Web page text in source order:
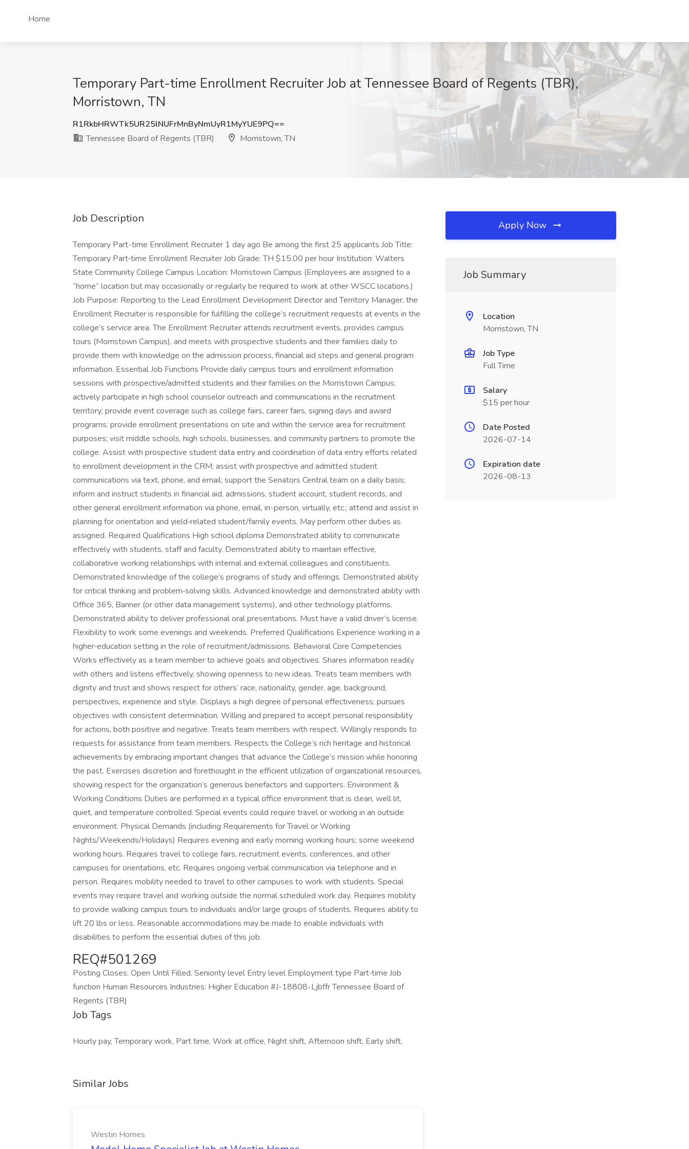
Home
Temporary Part-time Enrollment Recruiter Job at Tennessee Board of Regents (TBR),
Morristown, TN
R1RkbHRWTk5UR25lNUFrMnByNmUyR1MyYUE9PQ==
Tennessee Board of Regents (TBR)
Morristown, TN
Job Description
Temporary Part-time Enrollment Recruiter 1 day ago Be among the first 25 applicants Job Title:
Temporary Part‑time Enrollment Recruiter Job Grade: TH $15.00 per hour Institution: Walters
State Community College Campus Location: Morristown Campus (Employees are assigned to a
“home” location but may occasionally or regularly be required to work at other WSCC locations.)
Job Purpose: Reporting to the Lead Enrollment Development Director and Territory Manager, the
Enrollment Recruiter is responsible for fulfilling the college’s recruitment requests at events in the
college’s service area. The Enrollment Recruiter attends recruitment events, provides campus
tours (Morristown Campus), and meets with prospective students and their families daily to
provide them with knowledge on the admission process, financial aid steps and general program
information. Essential Job Functions Provide daily campus tours and enrollment information
sessions with prospective/admitted students and their families on the Morristown Campus;
actively participate in high school counselor outreach and communications in the recruitment
territory; provide event coverage such as college fairs, career fairs, signing days and award
programs; provide enrollment presentations on site and within the service area for recruitment
purposes; visit middle schools, high schools, businesses, and community partners to promote the
college. Assist with prospective student data entry and coordination of data entry efforts related
to enrollment development in the CRM; assist with prospective and admitted student
communications via text, phone, and email; support the Senators Central team on a daily basis;
inform and instruct students in financial aid, admissions, student account, student records, and
other general enrollment information via phone, email, in-person, virtually, etc.; attend and assist in
planning for orientation and yield‑related student/family events. May perform other duties as
assigned. Required Qualifications High school diploma Demonstrated ability to communicate
effectively with students, staff and faculty. Demonstrated ability to maintain effective,
collaborative working relationships with internal and external colleagues and constituents.
Demonstrated knowledge of the college’s programs of study and offerings. Demonstrated ability
for critical thinking and problem‑solving skills. Advanced knowledge and demonstrated ability with
Office 365, Banner (or other data management systems), and other technology platforms.
Demonstrated ability to deliver professional oral presentations. Must have a valid driver’s license.
Flexibility to work some evenings and weekends. Preferred Qualifications Experience working in a
higher‑education setting in the role of recruitment/admissions. Behavioral Core Competencies
Works effectively as a team member to achieve goals and objectives. Shares information readily
with others and listens effectively, showing openness to new ideas. Treats team members with
dignity and trust and shows respect for others’ race, nationality, gender, age, background,
perspectives, experience and style. Displays a high degree of personal effectiveness; pursues
objectives with consistent determination. Willing and prepared to accept personal responsibility
for actions, both positive and negative. Treats team members with respect. Willingly responds to
requests for assistance from team members. Respects the College’s rich heritage and historical
achievements by embracing important changes that advance the College’s mission while honoring
the past. Exercises discretion and forethought in the efficient utilization of organizational resources,
showing respect for the organization’s generous benefactors and supporters. Environment &
Working Conditions Duties are performed in a typical office environment that is clean, well lit,
quiet, and temperature controlled. Special events could require travel or working in an outside
environment. Physical Demands (including Requirements for Travel or Working
Nights/Weekends/Holidays) Requires evening and early morning working hours; some weekend
working hours. Requires travel to college fairs, recruitment events, conferences, and other
campuses for orientations, etc. Requires ongoing verbal communication via telephone and in
person. Requires mobility needed to travel to other campuses to work with students. Special
events may require travel and working outside the normal scheduled work day. Requires mobility
to provide walking campus tours to individuals and/or large groups of students. Requires ability to
lift 20 lbs or less. Reasonable accommodations may be made to enable individuals with
disabilities to perform the essential duties of this job.
REQ#501269
Posting Closes: Open Until Filled. Seniority level Entry level Employment type Part‑time Job
function Human Resources Industries: Higher Education #J-18808-Ljbffr Tennessee Board of
Regents (TBR)
Job Tags
Hourly pay, Temporary work, Part time, Work at office, Night shift, Afternoon shift, Early shift,
Similar Jobs
Westin Homes
Apply Now
Job Summary
Location
Morristown, TN
Job Type
Full Time
Salary
$15 per hour
Date Posted
2026-07-14
Expiration date
2026-08-13